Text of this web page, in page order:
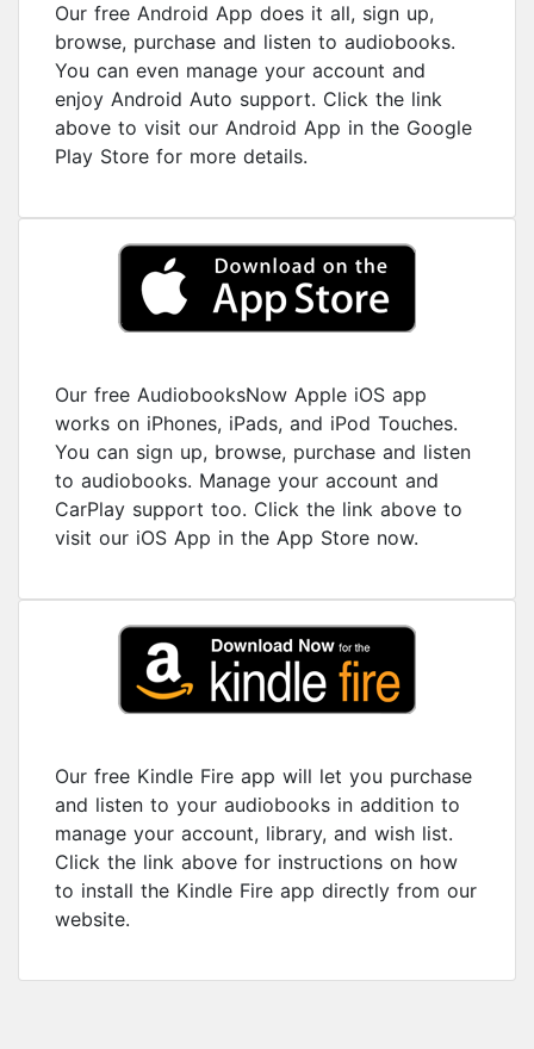
Our free Android App does it all, sign up,
browse, purchase and listen to audiobooks.
You can even manage your account and
enjoy Android Auto support. Click the link
above to visit our Android App in the Google
Play Store for more details.
Our free AudiobooksNow Apple iOS app
works on iPhones, iPads, and iPod Touches.
You can sign up, browse, purchase and listen
to audiobooks. Manage your account and
CarPlay support too. Click the link above to
visit our iOS App in the App Store now.
Our free Kindle Fire app will let you purchase
and listen to your audiobooks in addition to
manage your account, library, and wish list.
Click the link above for instructions on how
to install the Kindle Fire app directly from our
website.